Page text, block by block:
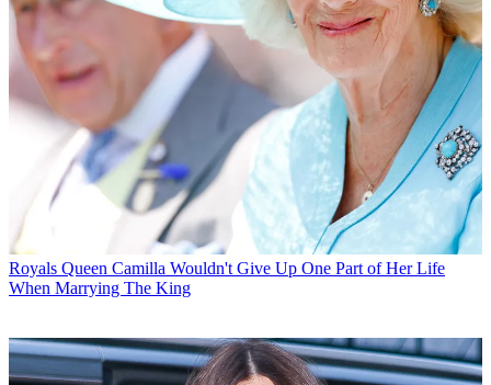
Royals Queen Camilla Wouldn't Give Up One Part of Her Life
When Marrying The King